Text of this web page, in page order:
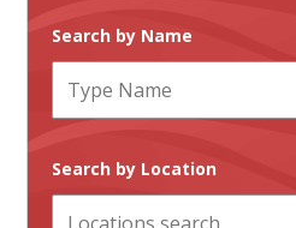
Search by Name
Search by Location